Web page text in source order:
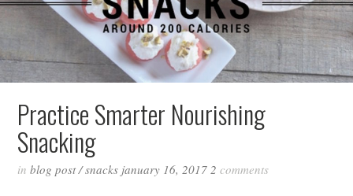
Practice Smarter Nourishing
Snacking
inblog post/snacks january 16, 2017 2comments